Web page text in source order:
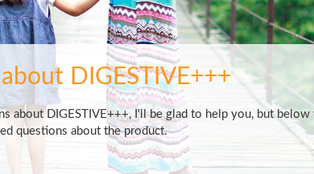
DIGESTIVE+++
about DIGESTIVE+++, I'll be glad to help you, but
questions about the product.